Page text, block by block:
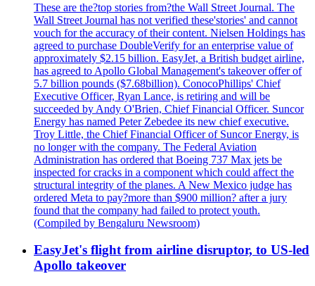
These are the?top stories from?the Wall Street Journal. The
Wall Street Journal has not verified these'stories' and cannot
vouch for the accuracy of their content. Nielsen Holdings has
agreed to purchase DoubleVerify for an enterprise value of
approximately $2.15 billion. EasyJet, a British budget airline,
has agreed to Apollo Global Management's takeover offer of
5.7 billion pounds ($7.68billion). ConocoPhillips' Chief
Executive Officer, Ryan Lance, is retiring and will be
succeeded by Andy O'Brien, Chief Financial Officer. Suncor
Energy has named Peter Zebedee its new chief executive.
Troy Little, the Chief Financial Officer of Suncor Energy, is
no longer with the company. The Federal Aviation
Administration has ordered that Boeing 737 Max jets be
inspected for cracks in a component which could affect the
structural integrity of the planes. A New Mexico judge has
ordered Meta to pay?more than $900 million? after a jury
found that the company had failed to protect youth.
(Compiled by Bengaluru Newsroom)
EasyJet's flight from airline disruptor, to US-led
Apollo takeover